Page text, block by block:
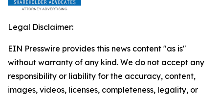
Legal Disclaimer:
EIN Presswire provides this news content "as is"
without warranty of any kind. We do not accept any
responsibility or liability for the accuracy, content,
images, videos, licenses, completeness, legality, or